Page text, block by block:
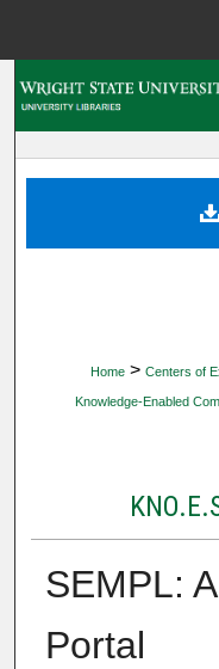
Home > Centers of
Knowledge-Enabled
SEMPL:
Portal